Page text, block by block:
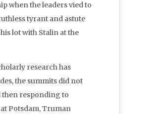
when the leaders vied to
tyrant and astute
lot with Stalin at the
research has
the summits did not
then responding to
Potsdam, Truman